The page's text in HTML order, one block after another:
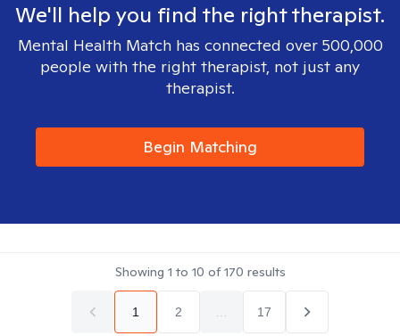
We'll help you find the right therapist.
Mental Health Match has connected over 500,000
people with the right therapist, not just any
therapist.
Begin Matching
Showing 1 to 10 of170 results
1 2 17